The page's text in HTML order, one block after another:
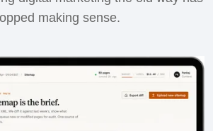
making sense.